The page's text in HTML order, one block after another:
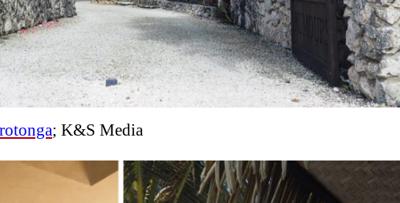
; K&S Media